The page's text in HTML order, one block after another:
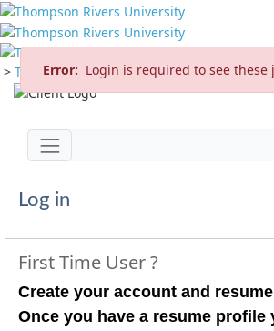
> TRU Home >Careers>Current
Jump to main content
Toggle navigation
Error: Login is required to see these
Log in
First Time User ?
Create your account and
Once you have a resume profile